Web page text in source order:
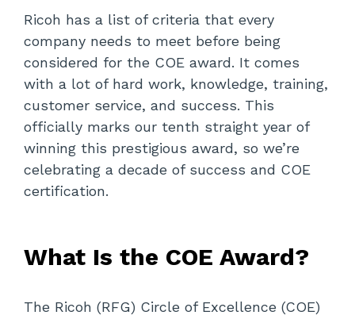
Ricoh has a list of criteria that every
company needs to meet before being
considered for the COE award. It comes
with a lot of hard work, knowledge, training,
customer service, and success. This
officially marks our tenth straight year of
winning this prestigious award, so we’re
celebrating a decade of success and COE
certification.
What Is the COE Award?
The Ricoh (RFG) Circle of Excellence (COE)